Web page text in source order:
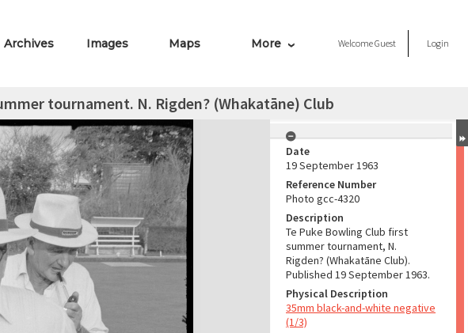
Archives Images Maps More WelcomeGuest Login
tournament. N. Rigden? (Whakatāne) Club
Date
19 September 1963
Reference Number
Photo gcc-4320
Description
Te Puke Bowling Club first
summer tournament, N.
Rigden? (Whakatāne Club).
Published 19 September 1963.
Physical Description
35mm black-and-white negative
(1/3)